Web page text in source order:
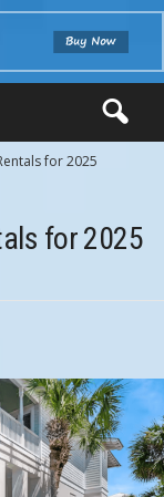
for 2025
for 2025